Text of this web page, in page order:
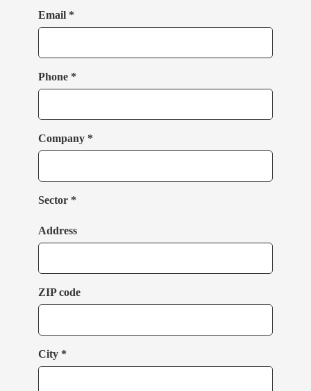
Email *
Phone *
Company *
Sector *
Address
ZIP code
City *